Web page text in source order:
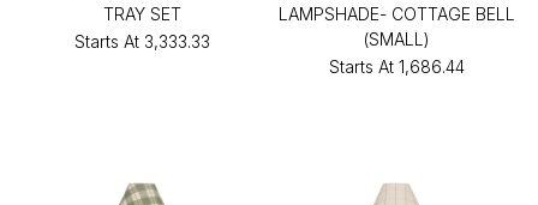
TRAY SET
Starts At ₹3,333.33
LAMPSHADE- COTTAGE BELL
(SMALL)
Starts At ₹1,686.44